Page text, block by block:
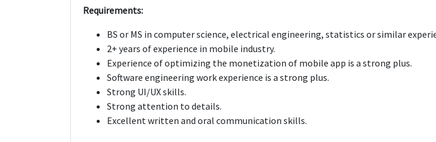
Requirements:
BS or MS in computer science, electrical engineering, statistics or similar
2+ years of experience in mobile industry.
Experience of optimizing the monetization of mobile app is a strong plus.
Software engineering work experience is a strong plus.
Strong UI/UX skills.
Strong attention to details.
Excellent written and oral communication skills.